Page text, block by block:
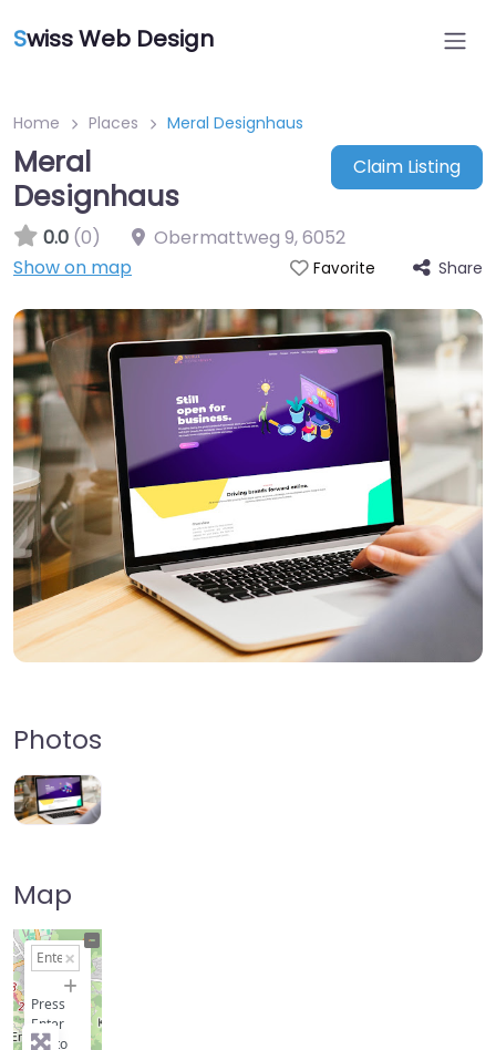
Swiss Web Design
Home Places Meral Designhaus
Meral
Designhaus
Claim Listing
0.0 (0) Obermattweg 9,6052
Show on map
Favorite Share
Photos
Map
+
Press
Enter
key to